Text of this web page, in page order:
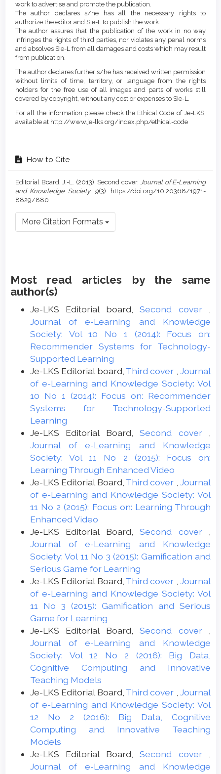
work to advertise and promote the publication.
The author declares s/he has all the necessary rights to
authorize the editor and SIe-L to publish the work.
The author assures that the publication of the work in no way
infringes the rights of third parties, nor violates any penal norms
and absolves SIe-L from all damages and costs which may result
from publication.
The author declares further s/he has received written permission
without limits of time, territory, or language from the rights
holders for the free use of all images and parts of works still
covered by copyright, without any cost or expenses to SIe-L.
For all the information please check the Ethical Code of Je-LKS,
available at http://www.je-lks.org/index.php/ethical-code
How to Cite
Editorial Board, J.-L. (2013). Second cover. Journal of E-Learning
and Knowledge Society, 9(3). https://doi.org/10.20368/1971-
8829/880
More Citation Formats
Most read articles by the same
author(s)
Je-LKS Editorial board,Second cover
Journal of e-Learning and Knowledge
Society: Vol 10 No 1 (2014): Focus on:
Recommender Systems for Technology-
Supported Learning
Je-LKS Editorial board, Third cover ,Journal
of e-Learning and Knowledge Society: Vol
10 No 1 (2014): Focus on: Recommender
Systems for Technology-Supported
Learning
Je-LKS Editorial Board,Second cover
Journal of e-Learning and Knowledge
Society: Vol 11 No 2 (2015): Focus on:
Learning Through Enhanced Video
Je-LKS Editorial Board, Third cover ,Journal
of e-Learning and Knowledge Society: Vol
11 No 2 (2015): Focus on: Learning Through
Enhanced Video
Je-LKS Editorial Board,Second cover
Journal of e-Learning and Knowledge
Society: Vol 11 No 3 (2015): Gamification and
Serious Game for Learning
Je-LKS Editorial Board, Third cover ,Journal
of e-Learning and Knowledge Society: Vol
11 No 3 (2015): Gamification and Serious
Game for Learning
Je-LKS Editorial Board,Second cover
Journal of e-Learning and Knowledge
Society: Vol 12 No 2 (2016): Big Data,
Cognitive Computing and Innovative
Teaching Models
Je-LKS Editorial Board, Third cover ,Journal
of e-Learning and Knowledge Society: Vol
12 No 2 (2016): Big Data, Cognitive
Computing and Innovative Teaching
Models
Je-LKS Editorial Board,Second cover
Journal of e-Learning and Knowledge